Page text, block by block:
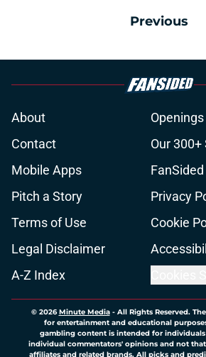
Previous
About
Openings
Contact
Our 300+
Mobile Apps
Pitch a Story
Privacy
Terms of Use
Cookie
Legal Disclaimer
A-Z Index
© 2026Minute Media- All Rights Reserved.
for entertainment and educational
gambling content is intended for individuals
individual commentators' opinions and not
affiliates and related brands. All picks and